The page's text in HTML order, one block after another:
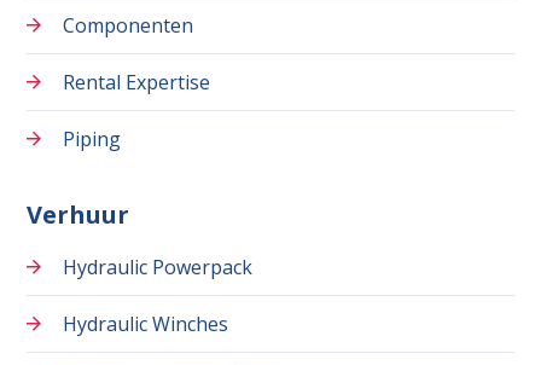
Componenten
Rental Expertise
Piping
Verhuur
Hydraulic Powerpack
Hydraulic Winches